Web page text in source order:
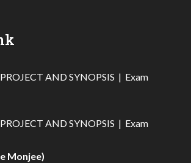
PROJECT AND SYNOPSIS | Exam
PROJECT AND SYNOPSIS | Exam
Monjee)